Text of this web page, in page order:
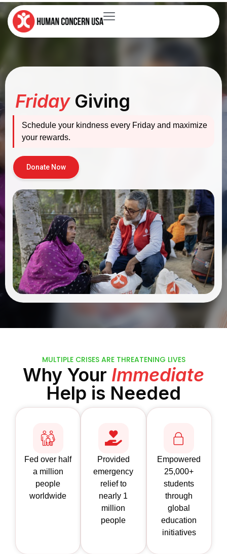
Friday Giving
Schedule your kindness every Friday and maximize
your rewards.
Donate Now
MULTIPLE CRISES ARE THREATENING LIVES
Why Your Immediate
Help is Needed
Fed over half
a million
people
worldwide
Provided
emergency
relief to
nearly 1
million
people
Empowered
25,000+
students
through
global
education
initiatives